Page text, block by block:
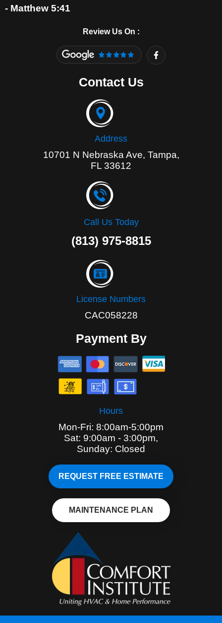
- Matthew 5:41
Review Us On :
F
a
c
Contact Us
Address
10701 N Nebraska Ave, Tampa,
FL 33612
Call Us Today
(813) 975-8815
License Numbers
CAC058228
Payment By
Hours
Mon-Fri: 8:00am-5:00pm
Sat: 9:00am - 3:00pm,
Sunday: Closed
REQUEST FREE ESTIMATE
MAINTENANCE PLAN